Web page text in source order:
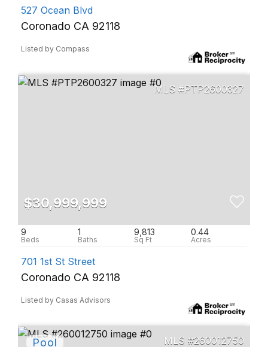
527 Ocean Blvd
Coronado CA 92118
Listed by Compass
PTP2600327
$30,999,999
9 1 9,813 0.44
701 1st St Street
Coronado CA 92118
Listed by Casas Advisors
260012750